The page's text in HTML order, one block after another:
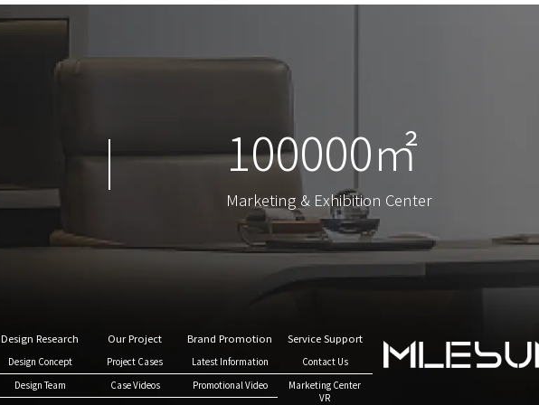
100000㎡
Marketing & Exhibition Center
100000㎡
Marketing & Exhibition Center
Design Research
Design Concept
Design Team
Our Project
Project Cases
Case Videos
Brand Promotion
Latest Information
Promotional Video
Service Support
Contact Us
Marketing Center
VR